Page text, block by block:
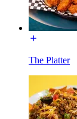
The Platter